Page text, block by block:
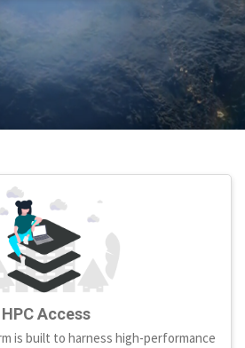
HPC Access
is built to harness high-performance